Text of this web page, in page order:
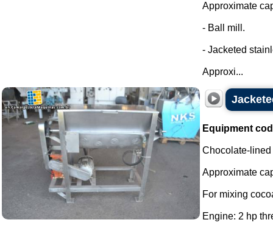
Approximate
- Ball mill.
- Jacketed
Approxi...
Equipment
Chocolate-
Approximate
For mixing
Engine: 2 hp